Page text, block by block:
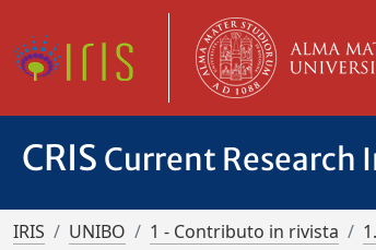
CRIS Current Research
IRIS UNIBO 1 - Contributo in rivista